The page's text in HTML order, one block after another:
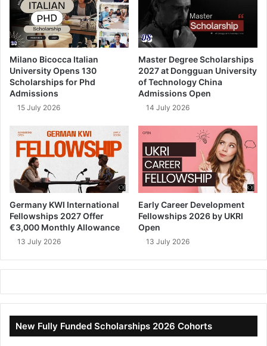
Milano Bicocca Italian
University Opens 130
Scholarships for Phd
Admissions
15 July 2026
Master Degree Scholarships
2027 at Dongguan University
of Technology China
Admissions Open
14 July 2026
Germany KWI International
Fellowships 2027 Offer
€3,000 Monthly Allowance
13 July 2026
Early Career Development
Fellowships 2026 by UKRI
Open
13 July 2026
New Fully Funded Scholarships 2026 Cohorts